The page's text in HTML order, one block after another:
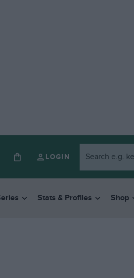
LOGIN
Stats & Profiles Shop